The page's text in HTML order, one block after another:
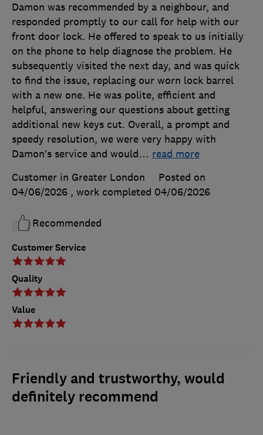
Customer Service
Quality
Value
Damon was recommended by a neighbour, and
responded promptly to our call for help with our
front door lock. He offered to speak to us initially
on the phone to help diagnose the problem. He
subsequently visited the next day, and was quick
to find the issue, replacing our worn lock barrel
with a new one. He was polite, efficient and
helpful, answering our questions about getting
additional new keys cut. Overall, a prompt and
speedy resolution, we were very happy with
Damon’s service and would… read more
Customer in Greater London
Posted on
04/06/2026 , work completed 04/06/2026
Recommended
Friendly and trustworthy, would
definitely recommend